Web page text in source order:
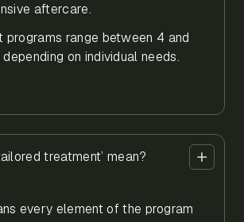
aftercare.
programs range between 4 and
on individual needs.
treatment’ mean?
every element of the program